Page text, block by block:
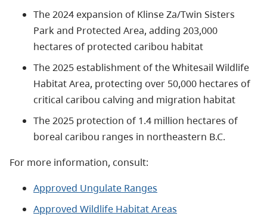
The 2024 expansion of Klinse Za/Twin Sisters
Park and Protected Area, adding 203,000
hectares of protected caribou habitat
The 2025 establishment of the Whitesail Wildlife
Habitat Area, protecting over 50,000 hectares of
critical caribou calving and migration habitat
The 2025 protection of 1.4 million hectares of
boreal caribou ranges in northeastern B.C.
For more information, consult:
Approved Ungulate Ranges
Approved Wildlife Habitat Areas